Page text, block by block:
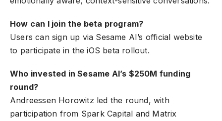
How can I join the beta program?
Users can sign up via Sesame AI’s official website
to participate in the iOS beta rollout.
Who invested in Sesame AI’s $250M funding
round?
Andreessen Horowitz led the round, with
participation from Spark Capital and Matrix